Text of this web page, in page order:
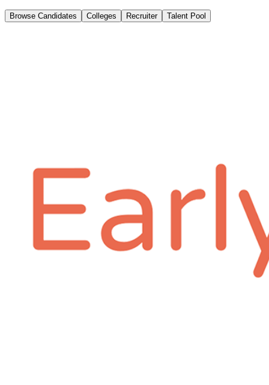
Browse Candidates Colleges Recruiter Talent Pool